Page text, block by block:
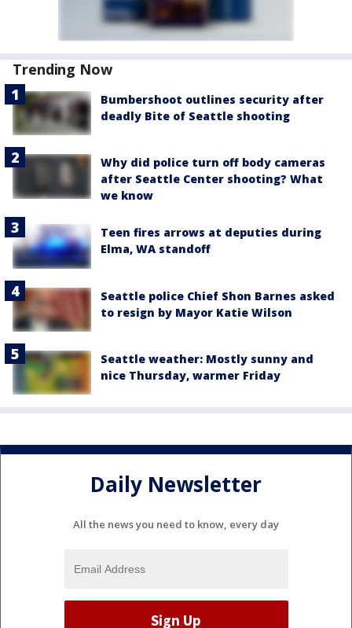
Trending Now
Bumbershoot outlines security after
deadly Bite of Seattle shooting
Why did police turn off body cameras
after Seattle Center shooting? What
we know
Teen fires arrows at deputies during
Elma, WA standoff
Seattle police Chief Shon Barnes asked
to resign by Mayor Katie Wilson
Seattle weather: Mostly sunny and
nice Thursday, warmer Friday
Daily Newsletter
All the news you need to know, every day